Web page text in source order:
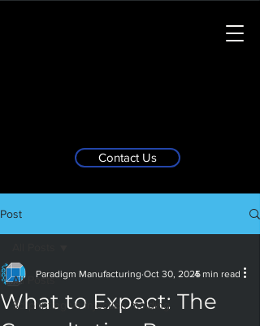
Contact Us
Post
All Posts
3d printing vs injection molding
What to Expect: The
Paradigm Manufacturing Oct 30, 20254 min read